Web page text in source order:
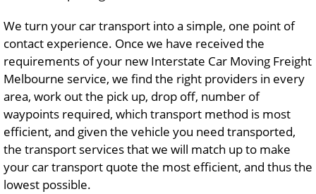
We turn your car transport into a simple, one point of
contact experience. Once we have received the
requirements of your new Interstate Car Moving Freight
Melbourne service, we find the right providers in every
area, work out the pick up, drop off, number of
waypoints required, which transport method is most
efficient, and given the vehicle you need transported,
the transport services that we will match up to make
your car transport quote the most efficient, and thus the
lowest possible.